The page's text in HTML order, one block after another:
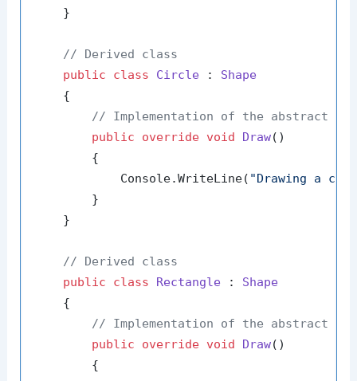
    }
// Derived class
public
class Circle : Shape
    {
// Implementation of the abstract
public
override void Draw()
        {
            Console.WriteLine(
"Drawing a
        }
    }
// Derived class
public
class Rectangle : Shape
    {
// Implementation of the abstract
public
override void Draw()
        {